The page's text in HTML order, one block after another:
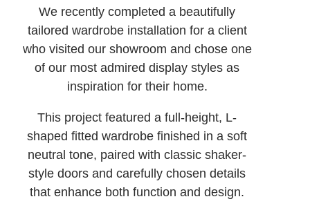
We recently completed a beautifully
tailored wardrobe installation for a client
who visited our showroom and chose one
of our most admired display styles as
inspiration for their home.
This project featured a full-height, L-
shaped fitted wardrobe finished in a soft
neutral tone, paired with classic shaker-
style doors and carefully chosen details
that enhance both function and design.